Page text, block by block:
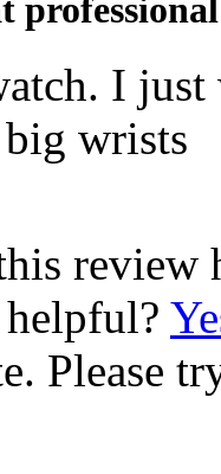
I just
wrists
review
Please